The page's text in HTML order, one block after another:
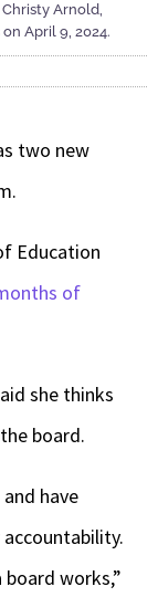
Arnold,
April 9, 2024.
two new
Education
of
she thinks
board.
have
works,”